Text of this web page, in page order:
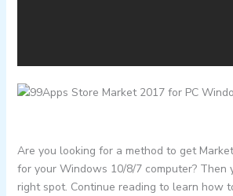
Are you looking for a method to get
for your Windows 10/8/7 computer? Then
right spot. Continue reading to learn how